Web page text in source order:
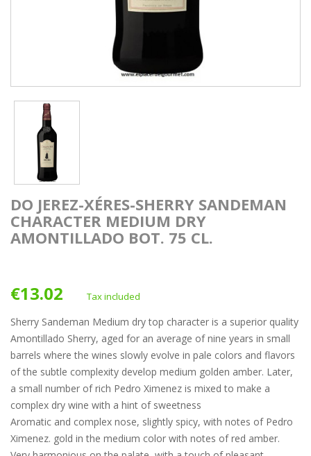
DO JEREZ-XÉRES-SHERRY SANDEMAN
CHARACTER MEDIUM DRY
AMONTILLADO BOT. 75 CL.
€13.02 Tax included
Sherry Sandeman Medium dry top character is a superior quality
Amontillado Sherry, aged for an average of nine years in small
barrels where the wines slowly evolve in pale colors and flavors
of the subtle complexity develop medium golden amber. Later,
a small number of rich Pedro Ximenez is mixed to make a
complex dry wine with a hint of sweetness
Aromatic and complex nose, slightly spicy, with notes of Pedro
Ximenez. gold in the medium color with notes of red amber.